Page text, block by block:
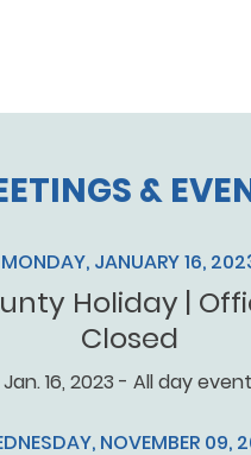
&
MONDAY, JANUARY 16,
Holiday |
Closed
Jan. 16, 2023 - All day
NOVEMBER 09,